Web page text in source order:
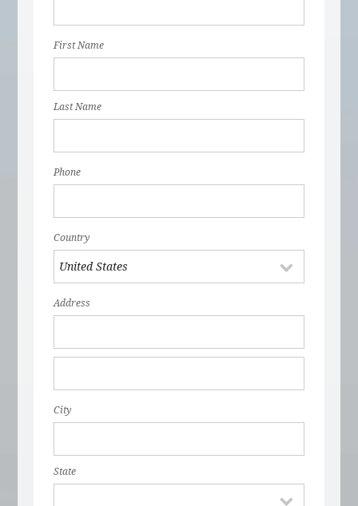
First Name
Last Name
Phone
Country
Address
City
State